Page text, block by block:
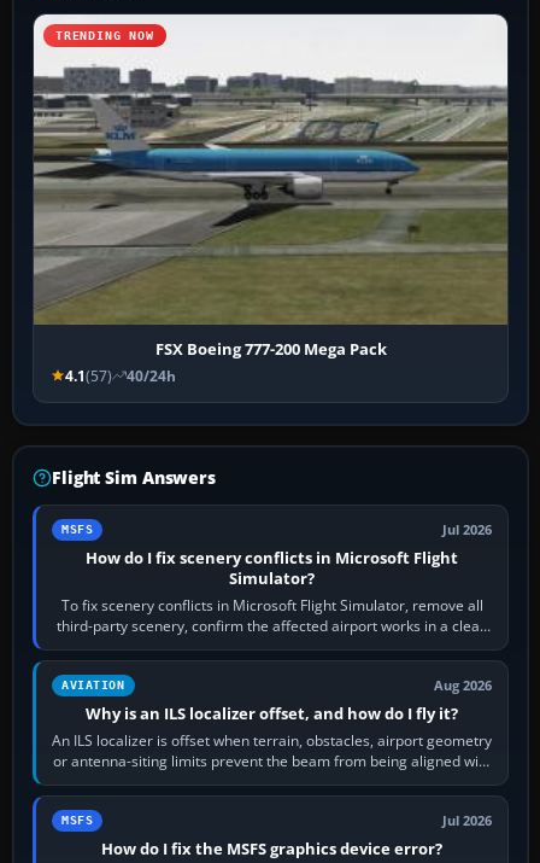
TRENDING NOW
FSX Boeing 777-200 Mega Pack
4.1(57) 40/24h
Flight Sim Answers
MSFS Jul 2026
How do I fix scenery conflicts in Microsoft Flight
Simulator?
To fix scenery conflicts in Microsoft Flight Simulator, remove all
third-party scenery, confirm the affected airport works in a clean
simulator, then…
AVIATION Aug 2026
Why is an ILS localizer offset, and how do I fly it?
An ILS localizer is offset when terrain, obstacles, airport geometry
or antenna-siting limits prevent the beam from being aligned with
the runway…
MSFS Jul 2026
How do I fix the MSFS graphics device error?